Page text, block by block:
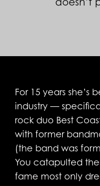
doesn’t
For 15 years she’s
industry —
rock duo Best
with former
(the band was
You catapulted
fame most only